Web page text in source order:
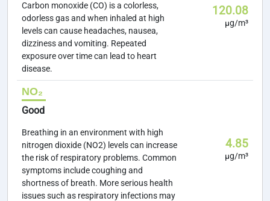
Carbon monoxide (CO) is a colorless,
odorless gas and when inhaled at high
levels can cause headaches, nausea,
dizziness and vomiting. Repeated
exposure over time can lead to heart
disease.
120.08
µg/m³
NO₂
Good
Breathing in an environment with high
nitrogen dioxide (NO2) levels can increase
the risk of respiratory problems. Common
symptoms include coughing and
shortness of breath. More serious health
issues such as respiratory infections may
4.85
µg/m³